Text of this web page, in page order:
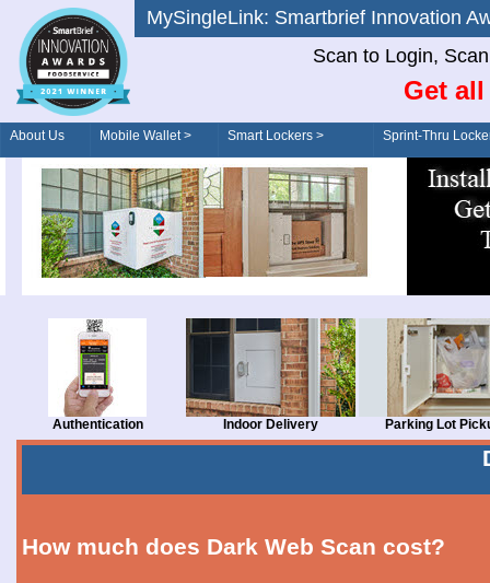
MySingleLink: Smartbrief
Scan to Login,
Get
About Us Mobile Wallet > Smart Lockers >
Order/Drive-Thru
Sprint-Thru
Authentication Indoor Delivery Parking Lot
How much does Dark Web Scan cost?